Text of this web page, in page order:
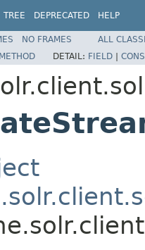
TREE DEPRECATED HELP
NO FRAMES
ALL
METHOD DETAIL: FIELD |